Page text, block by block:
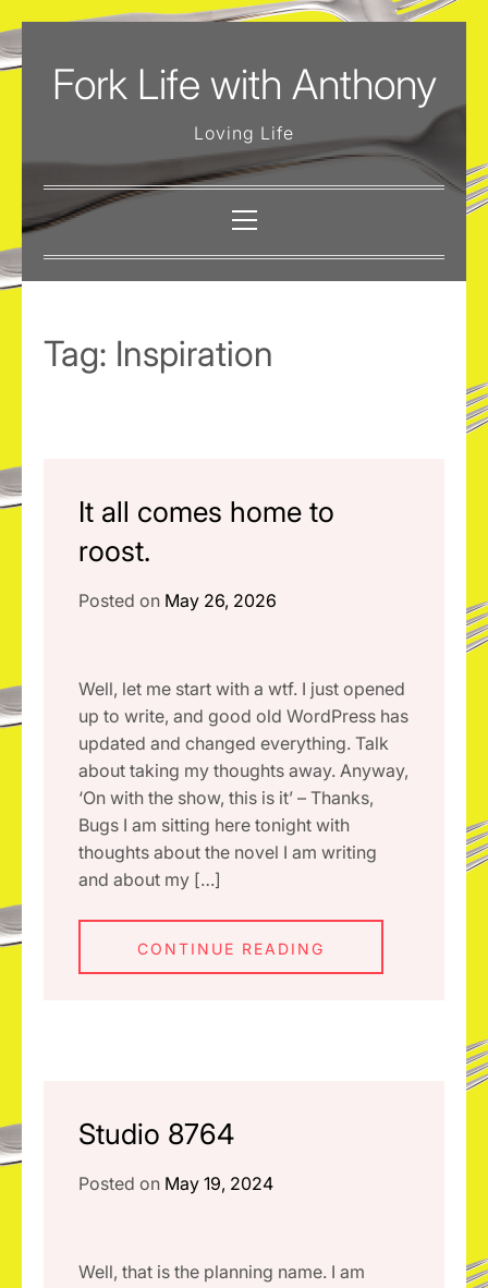
Skip
to
contentFork Life with Anthony
Loving Life
Menu
Tag: Inspiration
It all comes home to
roost.
Posted on May 26, 2026
Well, let me start with a wtf. I just opened
up to write, and good old WordPress has
updated and changed everything. Talk
about taking my thoughts away. Anyway,
‘On with the show, this is it’ – Thanks,
Bugs I am sitting here tonight with
thoughts about the novel I am writing
and about my […]
CONTINUE READING
Studio 8764
Posted on May 19, 2024
Well, that is the planning name. I am